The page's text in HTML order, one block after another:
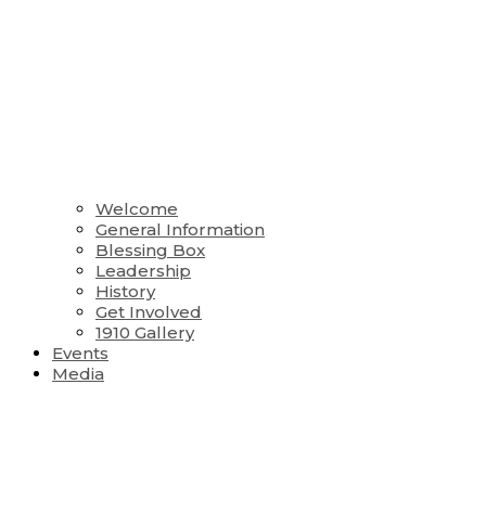
Welcome
General Information
Blessing Box
Leadership
History
Get Involved
1910 Gallery
Events
Media